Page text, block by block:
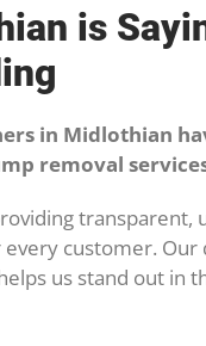
is
in Midlothian
removal
transparent,
customer.
us stand out in